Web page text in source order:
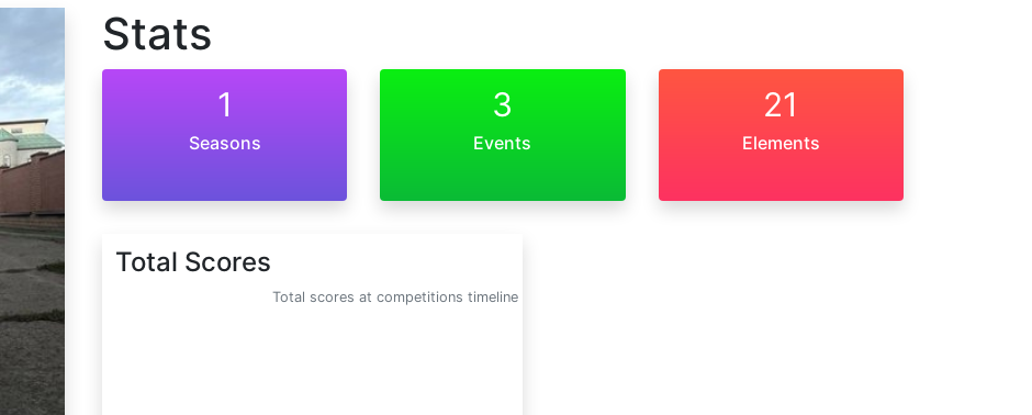
Stats
1
Seasons
3
Events
21
Elements
Total Scores
Total scores at competitions timeline